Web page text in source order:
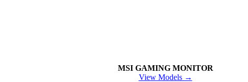
MSI GAMING MONITOR
View Models →